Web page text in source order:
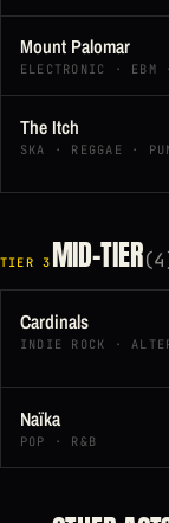
Mount Palomar
ELECTRONIC · EBM
The Itch
SKA · REGGAE ·
TIER 3 MID-TIER
Cardinals
INDIE ROCK ·
Naïka
POP · R&B